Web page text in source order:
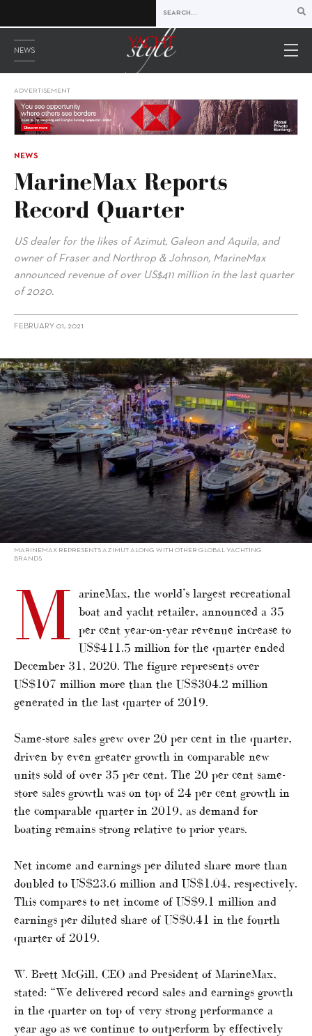
NEWS
ADVERTISEMENT
NEWS
MarineMax Reports
Record Quarter
US dealer for the likes of Azimut, Galeon and Aquila, and
owner of Fraser and Northrop & Johnson, MarineMax
announced revenue of over US$411 million in the last quarter
of 2020.
FEBRUARY 01, 2021
alt="MarineMax reports record quarter"/>
MARINEMAX REPRESENTS AZIMUT ALONG WITH OTHER GLOBAL YACHTING
BRANDS
M arineMax, the world’s largest recreational
boat and yacht retailer, announced a 35
per cent year-on-year revenue increase to
US$411.5 million for the quarter ended
December 31, 2020. The figure represents over
US$107 million more than the US$304.2 million
generated in the last quarter of 2019.
Same-store sales grew over 20 per cent in the quarter,
driven by even greater growth in comparable new
units sold of over 35 per cent. The 20 per cent same-
store sales growth was on top of 24 per cent growth in
the comparable quarter in 2019, as demand for
boating remains strong relative to prior years.
Net income and earnings per diluted share more than
doubled to US$23.6 million and US$1.04, respectively.
This compares to net income of US$9.1 million and
earnings per diluted share of US$0.41 in the fourth
quarter of 2019.
W. Brett McGill, CEO and President of MarineMax,
stated: “We delivered record sales and earnings growth
in the quarter on top of very strong performance a
year ago as we continue to outperform by effectively